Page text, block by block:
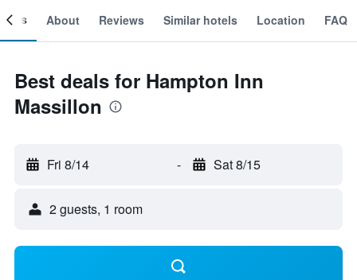
About Reviews Similar hotels Location FAQ
Best deals for Hampton Inn
Massillon
Fri 8/14 - Sat 8/15
2 guests, 1 room